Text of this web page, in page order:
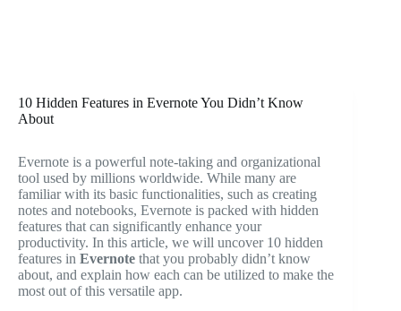
10 Hidden Features in Evernote You Didn’t Know
About
Evernote is a powerful note-taking and organizational
tool used by millions worldwide. While many are
familiar with its basic functionalities, such as creating
notes and notebooks, Evernote is packed with hidden
features that can significantly enhance your
productivity. In this article, we will uncover 10 hidden
features in Evernote that you probably didn’t know
about, and explain how each can be utilized to make the
most out of this versatile app.